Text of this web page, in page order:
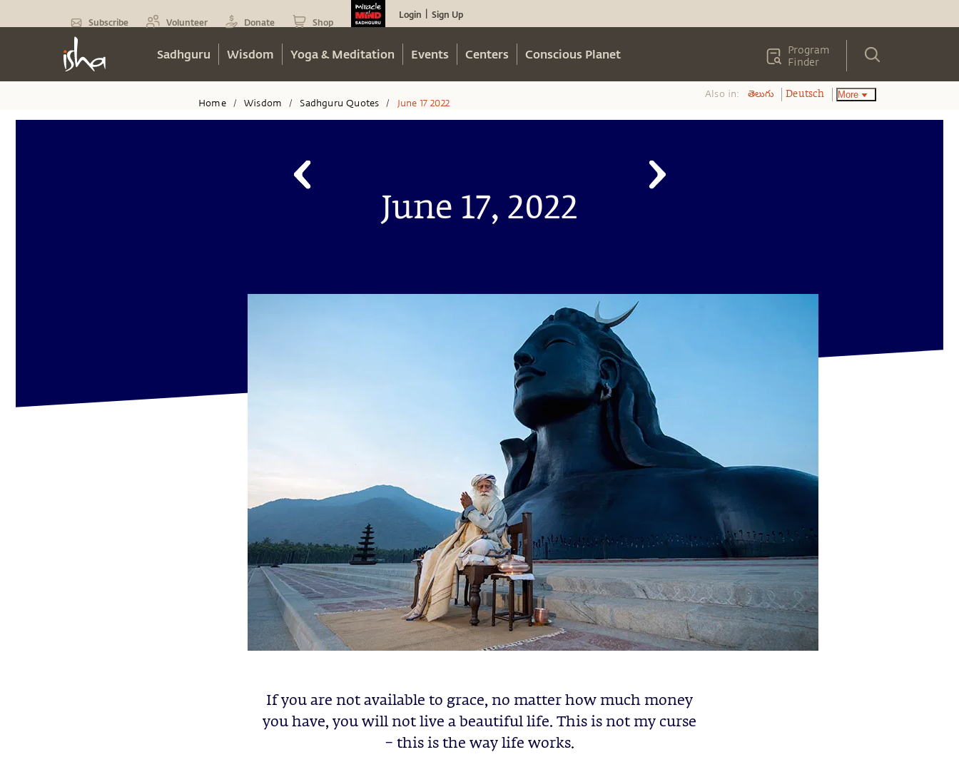
Subscribe Volunteer Donate Shop
Login Sign Up
Sadhguru Wisdom Yoga & Meditation Events Centers Conscious Planet
Program
Finder
Home / Wisdom / Sadhguru Quotes / June 17 2022
Also in: తెలుగు Deutsch More
June 17, 2022
If you are not available to grace, no matter how much money
you have, you will not live a beautiful life. This is not my curse
– this is the way life works.